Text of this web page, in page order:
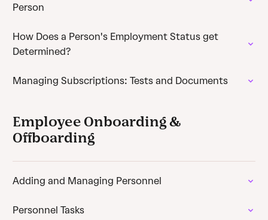
Person
How Does a Person's Employment Status get
Determined?
Managing Subscriptions: Tests and Documents
Employee Onboarding &
Offboarding
Adding and Managing Personnel
Personnel Tasks